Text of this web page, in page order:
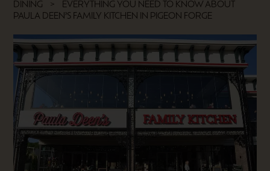
DINING
EVERYTHING YOU NEED TO KNOW ABOUT
PAULA DEEN’S FAMILY KITCHEN IN PIGEON FORGE